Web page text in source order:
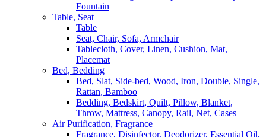
Fountain
Table, Seat
Table
Seat, Chair, Sofa, Armchair
Tablecloth, Cover, Linen, Cushion, Mat,
Placemat
Bed, Bedding
Bed, Slat, Side-bed, Wood, Iron, Double, Single,
Rattan, Bamboo
Bedding, Bedskirt, Quilt, Pillow, Blanket,
Throw, Mattress, Canopy, Rail, Net, Cases
Air Purification, Fragrance
Fragrance, Disinfector, Deodorizer, Essential Oil,